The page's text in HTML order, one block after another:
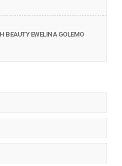
BEAUTY EWELINA GOLEMO